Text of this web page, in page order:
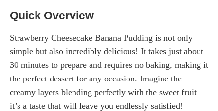
Quick Overview
Strawberry Cheesecake Banana Pudding is not only
simple but also incredibly delicious! It takes just about
30 minutes to prepare and requires no baking, making it
the perfect dessert for any occasion. Imagine the
creamy layers blending perfectly with the sweet fruit—
it’s a taste that will leave you endlessly satisfied!